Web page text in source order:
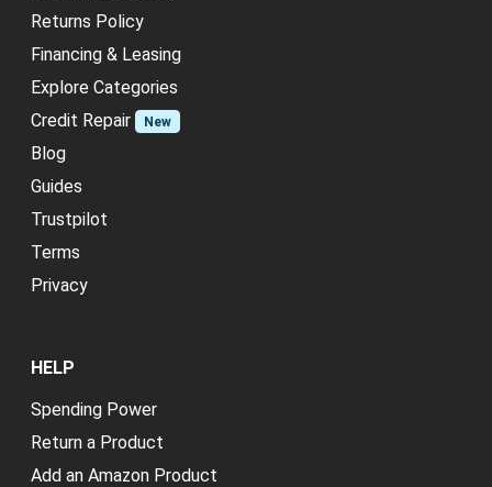
Returns Policy
Financing & Leasing
Explore Categories
Credit Repair
New
Blog
Guides
Trustpilot
Terms
Privacy
HELP
Spending Power
Return a Product
Add an Amazon Product